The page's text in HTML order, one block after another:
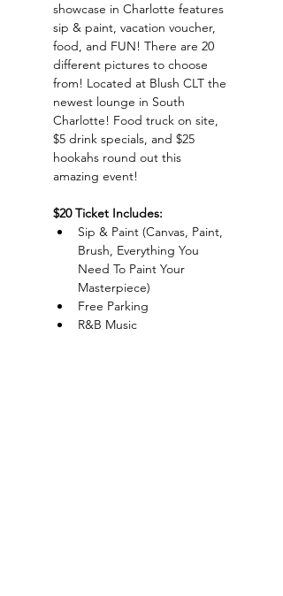
showcase in Charlotte features
sip & paint, vacation voucher,
food, and FUN! There are 20
different pictures to choose
from! Located at Blush CLT the
newest lounge in South
Charlotte! Food truck on site,
$5 drink specials, and $25
hookahs round out this
amazing event!
$20 Ticket Includes:
Sip & Paint (Canvas, Paint,
Brush, Everything You
Need To Paint Your
Masterpiece)
Free Parking
R&B Music